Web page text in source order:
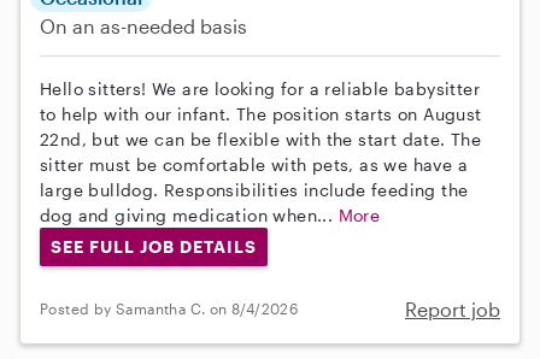
On an as-needed basis
Hello sitters! We are looking for a reliable babysitter
to help with our infant. The position starts on August
22nd, but we can be flexible with the start date. The
sitter must be comfortable with pets, as we have a
large bulldog. Responsibilities include feeding the
dog and giving medication when... More
SEE FULL JOB DETAILS
Posted by Samantha C. on 8/4/2026 Report job